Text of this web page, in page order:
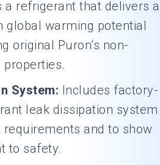
a refrigerant that delivers a
global warming potential
original Puron’s non-
System: Includes factory-
leak dissipation system
and to show
to safety.